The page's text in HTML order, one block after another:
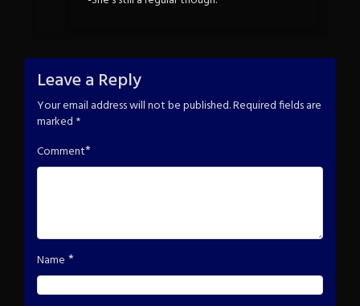
Leave a Reply
Your email address will not be published.Required fields are
marked *
Comment*
Name *